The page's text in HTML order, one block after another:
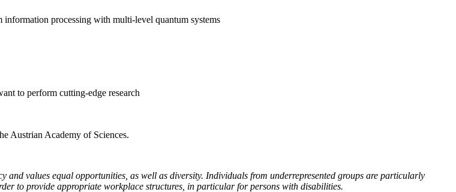
processing with multi-level quantum systems
to perform cutting-edge research
Austrian Academy of Sciences.
values equal opportunities, as well as diversity. Individuals from underrepresented groups are particularly
to provide appropriate workplace structures, in particular for persons with disabilities.